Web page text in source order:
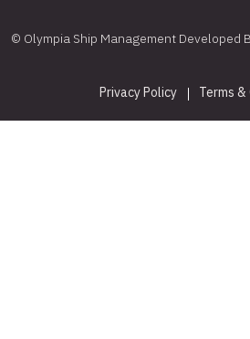
© Olympia Ship Management Developed
Privacy Policy Terms